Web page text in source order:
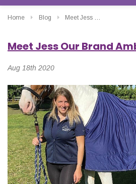
Home Blog Meet Jess Our Brand Ambassador
Meet Jess Our Brand
Aug 18th 2020